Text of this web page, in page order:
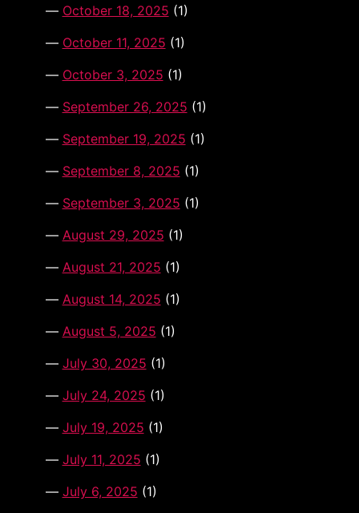
October 18, 2025 (1)
October 11, 2025 (1)
October 3, 2025 (1)
September 26, 2025 (1)
September 19, 2025 (1)
September 8, 2025 (1)
September 3, 2025 (1)
August 29, 2025 (1)
August 21, 2025 (1)
August 14, 2025 (1)
August 5, 2025 (1)
July 30, 2025 (1)
July 24, 2025 (1)
July 19, 2025 (1)
July 11, 2025 (1)
July 6, 2025 (1)